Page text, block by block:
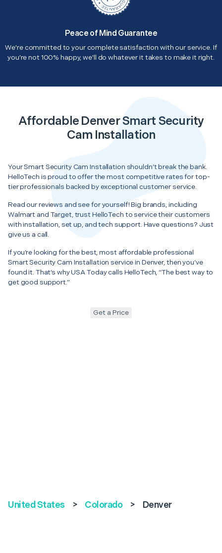
Peace of Mind Guarantee
We're committed to your complete satisfaction with our service. If
you're not 100% happy, we'll do whatever it takes to make it right.
Affordable Denver Smart Security
Cam Installation
Your Smart Security Cam Installation shouldn’t break the bank.
HelloTech is proud to offer the most competitive rates for top-
tier professionals backed by exceptional customer service.
Read our reviews and see for yourself! Big brands, including
Walmart and Target, trust HelloTech to service their customers
with installation, set up, and tech support. Have questions? Just
give us a call.
If you’re looking for the best, most affordable professional
Smart Security Cam Installation service in Denver, then you’ve
found it. That’s why USA Today calls HelloTech, “The best way to
get good support.”
Get a Price
United States > Colorado > Denver